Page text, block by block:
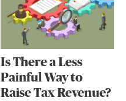
Is There a Less
Painful Way to
Raise Tax Revenue?